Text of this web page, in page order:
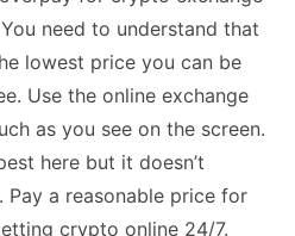
need to understand that
lowest price you can be
Use the online exchange
as you see on the screen.
here but it doesn’t
Pay a reasonable price for
crypto online 24/7.